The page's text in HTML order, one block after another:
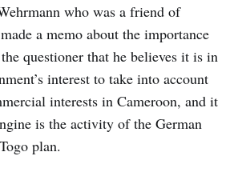
who was a friend of
a memo about the importance
questioner that he believes it is in
interest to take into account
interests in Cameroon, and it
is the activity of the German
plan.